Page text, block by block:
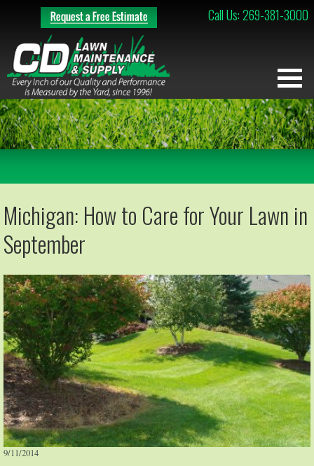
Call Us: 269-381-3000
Michigan: How to Care for Your Lawn in
September
9/11/2014